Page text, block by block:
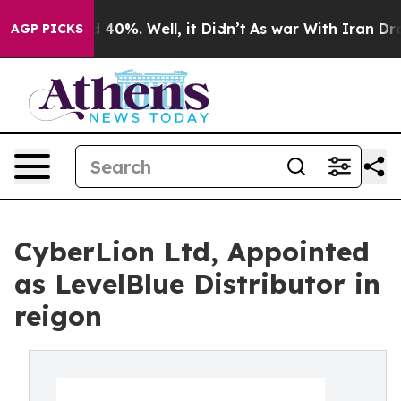
AGP PICKS
Around 40%. Well, it Didn’t As war With Iran Drove
CyberLion Ltd, Appointed
as LevelBlue Distributor in
reigon